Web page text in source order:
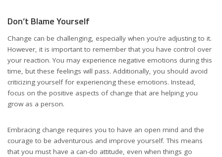
Don’t Blame Yourself
Change can be challenging, especially when you’re adjusting to it.
However, it is important to remember that you have control over
your reaction. You may experience negative emotions during this
time, but these feelings will pass. Additionally, you should avoid
criticizing yourself for experiencing these emotions. Instead,
focus on the positive aspects of change that are helping you
grow as a person.
Embracing change requires you to have an open mind and the
courage to be adventurous and improve yourself. This means
that you must have a can-do attitude, even when things go